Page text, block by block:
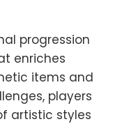
progression
enriches
items and
players
artistic styles